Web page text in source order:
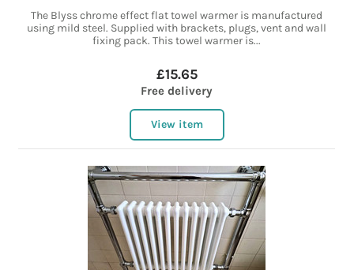
The Blyss chrome effect flat towel warmer is manufactured
using mild steel. Supplied with brackets, plugs, vent and wall
fixing pack. This towel warmer is...
£15.65
Free delivery
View item